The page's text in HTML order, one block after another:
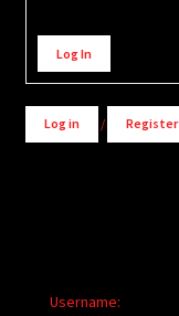
Alternative:
Log In
Log in / Register
Username: